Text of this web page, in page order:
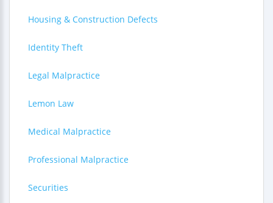
Housing & Construction Defects
Identity Theft
Legal Malpractice
Lemon Law
Medical Malpractice
Professional Malpractice
Securities